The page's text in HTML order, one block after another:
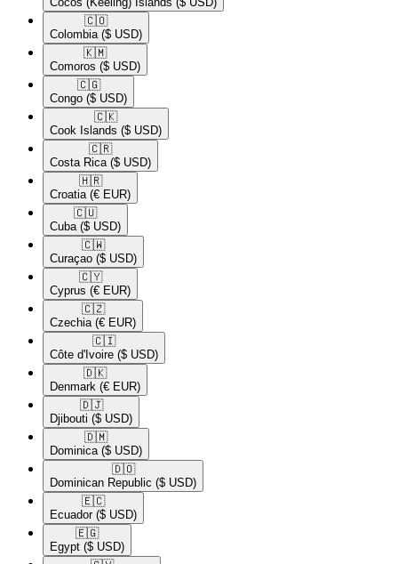
🇨🇴​
Colombia ($ USD)
🇰🇲​
Comoros ($ USD)
🇨🇬​
Congo ($ USD)
🇨🇰​
Cook Islands ($ USD)
🇨🇷​
Costa Rica ($ USD)
🇭🇷​
Croatia (€ EUR)
🇨🇺​
Cuba ($ USD)
🇨🇼​
Curaçao ($ USD)
🇨🇾​
Cyprus (€ EUR)
🇨🇿​
Czechia (€ EUR)
🇨🇮​
Côte d'Ivoire ($ USD)
🇩🇰​
Denmark (€ EUR)
🇩🇯​
Djibouti ($ USD)
🇩🇲​
Dominica ($ USD)
🇩🇴​
Dominican Republic ($ USD)
🇪🇨​
Ecuador ($ USD)
🇪🇬​
Egypt ($ USD)